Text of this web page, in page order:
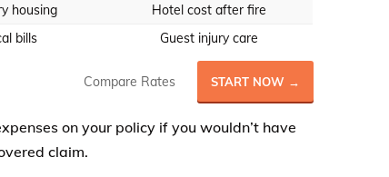
housing
Hotel cost after fire
bills Guest injury care
Compare Rates START NOW →
on your policy if you wouldn’t have
claim.